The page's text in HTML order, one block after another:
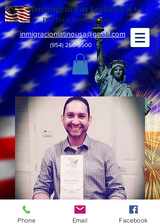
Immigration Latino-USA
Doc Prep Service Corp
inmigracionlatinousa@gmail.com
(954) 260-9500
Phone Email Facebook